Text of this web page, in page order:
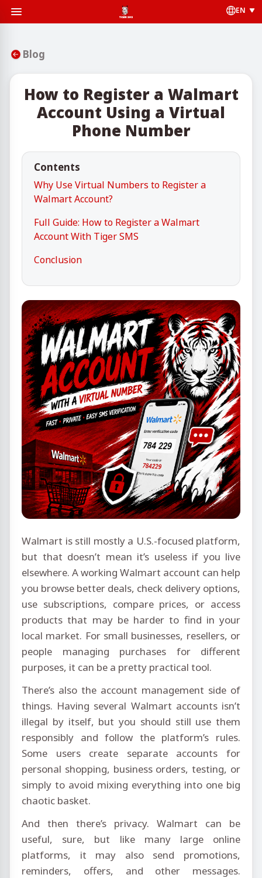
EN
Blog
How to Register a Walmart
Account Using a Virtual
Phone Number
Contents
Why Use Virtual Numbers to Register a
Walmart Account?
Full Guide: How to Register a Walmart
Account With Tiger SMS
Conclusion
Walmart is still mostly a U.S.-focused platform,
but that doesn’t mean it’s useless if you live
elsewhere. A working Walmart account can help
you browse better deals, check delivery options,
use subscriptions, compare prices, or access
products that may be harder to find in your
local market. For small businesses, resellers, or
people managing purchases for different
purposes, it can be a pretty practical tool.
There’s also the account management side of
things. Having several Walmart accounts isn’t
illegal by itself, but you should still use them
responsibly and follow the platform’s rules.
Some users create separate accounts for
personal shopping, business orders, testing, or
simply to avoid mixing everything into one big
chaotic basket.
And then there’s privacy. Walmart can be
useful, sure, but like many large online
platforms, it may also send promotions,
reminders, offers, and other messages.